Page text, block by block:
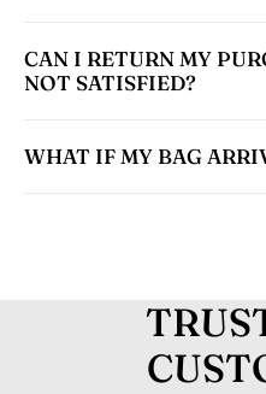
CAN I RETURN MY
NOT SATISFIED?
WHAT IF MY BAG